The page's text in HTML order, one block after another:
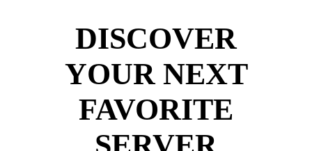
DISCOVER
YOUR NEXT
FAVORITE